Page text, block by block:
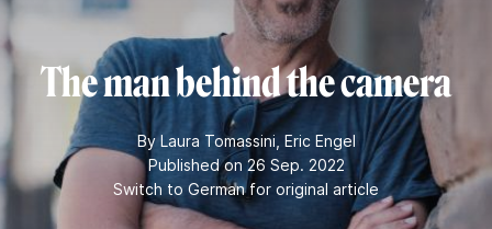
The man behind the camera
ByLaura Tomassini Eric Engel
Published on 26 Sep. 2022
Switch to German for original article